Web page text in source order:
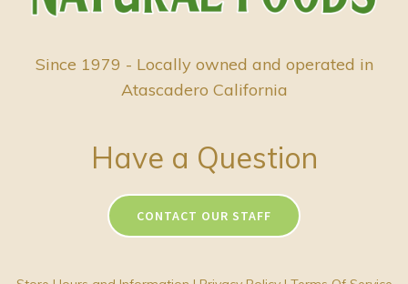
Since 1979 - Locally owned and operated in
Atascadero California
Have a Question
CONTACT OUR STAFF